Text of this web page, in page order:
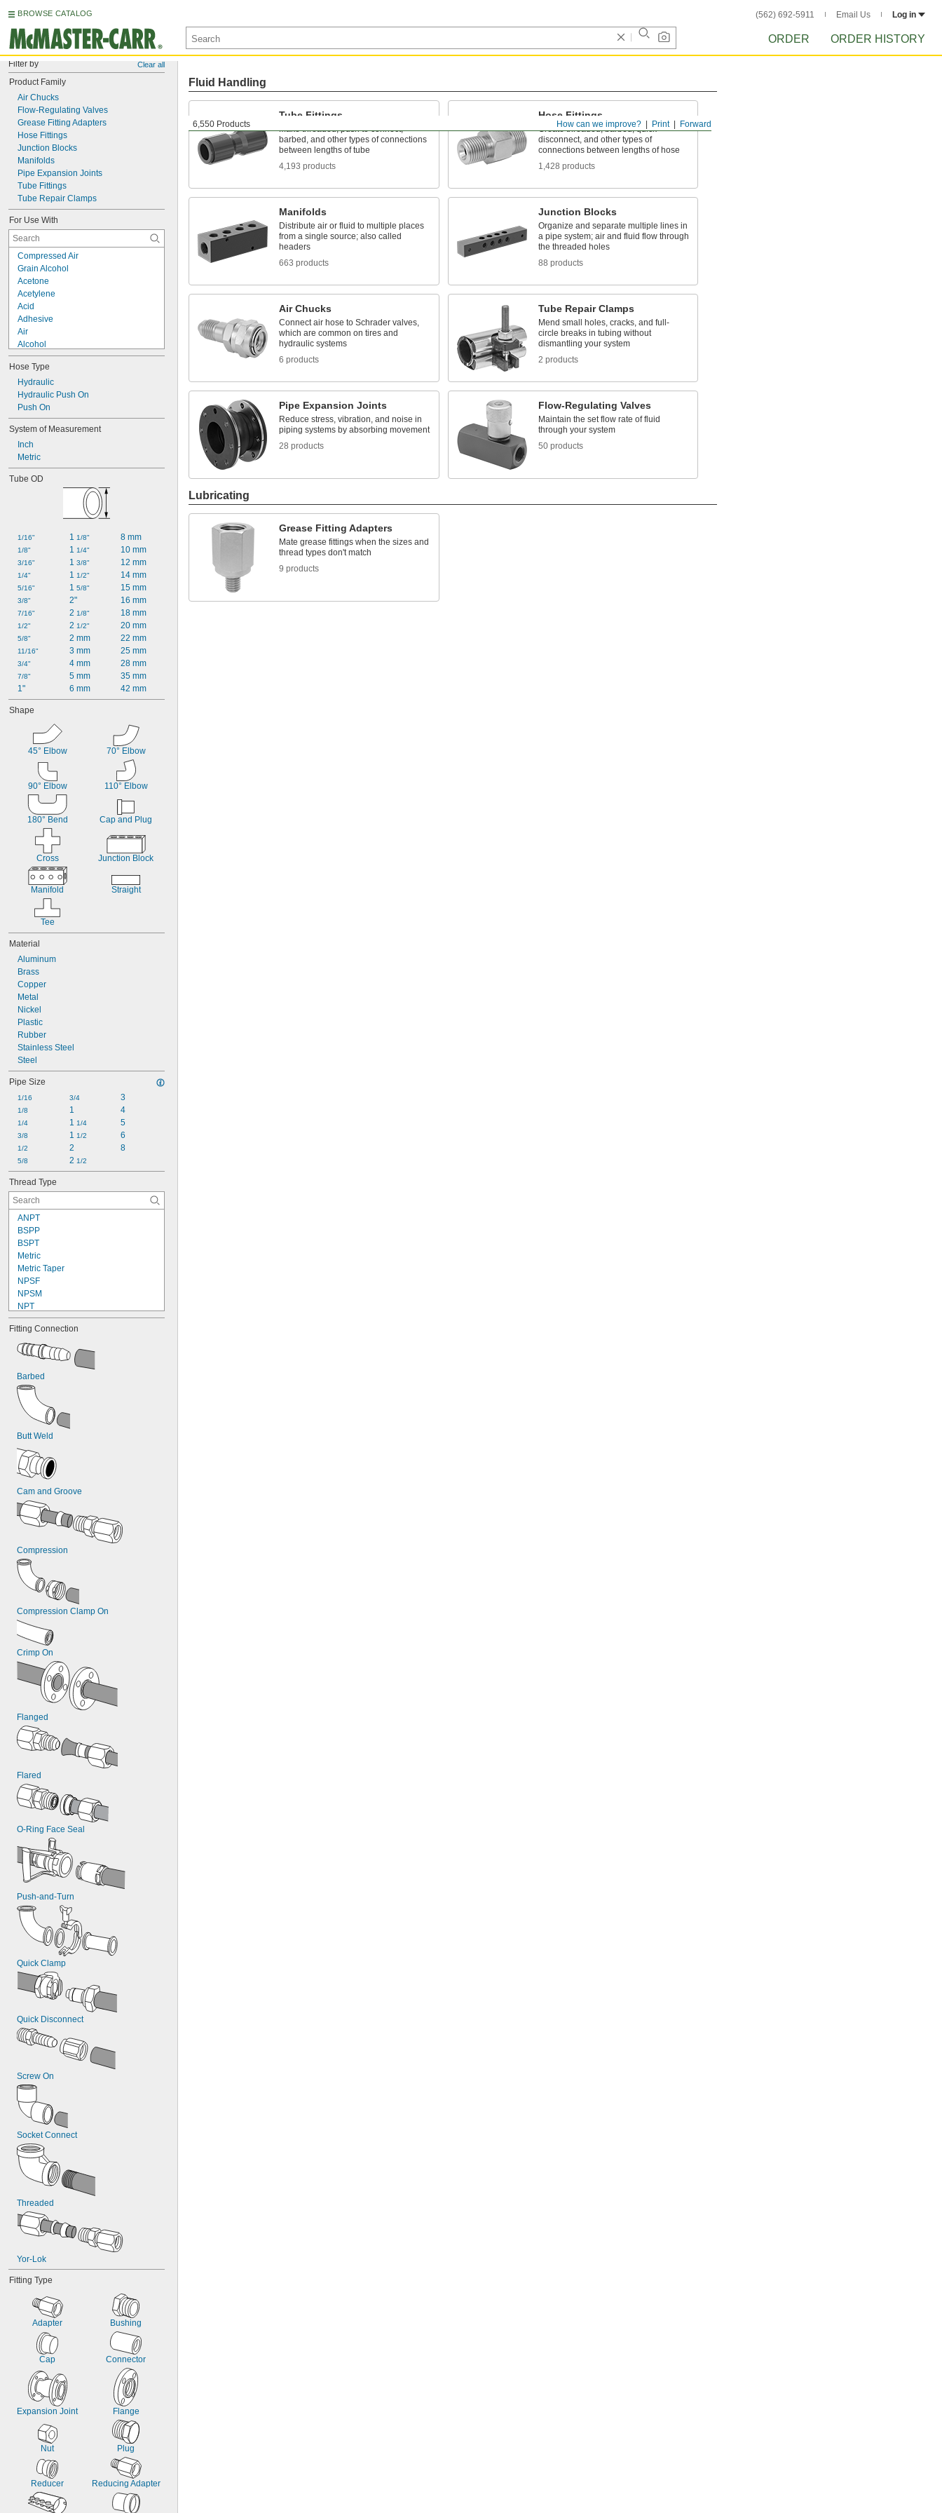
BROWSE CATALOG (562) 692-5911 Email Us Log in
ORDER ORDER HISTORY
Filter by Clear all
Product Family
Air Chucks
Flow-Regulating Valves
Grease Fitting Adapters
Hose Fittings
Junction Blocks
Manifolds
Pipe Expansion Joints
Tube Fittings
Tube Repair Clamps
For Use With
Compressed Air
Grain Alcohol
Acetone
Acetylene
Acid
Adhesive
Air
Alcohol
Ammonia
Benzene
Butane
Calcium Chloride
Carbon Dioxide
Coolant
Cutting Oil
Diesel Fuel
Ethyl Alcohol
Fuel Oil
Hose Type
Hydraulic
Hydraulic Push On
Push On
System of Measurement
Inch
Metric
Tube OD
1/16"
1/8"
3/16"
1/4"
5/16"
3/8"
7/16"
1/2"
5/8"
11/16"
3/4"
7/8"
1"
1 1/8"
1 1/4"
1 3/8"
1 1/2"
1 5/8"
2"
2 1/8"
2 1/2"
2 mm
3 mm
4 mm
5 mm
6 mm
8 mm
10 mm
12 mm
14 mm
15 mm
16 mm
18 mm
20 mm
22 mm
25 mm
28 mm
35 mm
42 mm
Shape
45° Elbow 70° Elbow
90° Elbow 110° Elbow
180° Bend Cap and Plug
Cross Junction Block
Manifold Straight
Tee
Material
Aluminum
Brass
Copper
Metal
Nickel
Plastic
Rubber
Stainless Steel
Steel
Pipe Size
1/16
1/8
1/4
3/8
1/2
5/8
3/4
1
1 1/4
1 1/2
2
2 1/2
3
4
5
6
8
Thread Type
ANPT
BSPP
BSPT
Metric
Metric Taper
NPSF
NPSM
NPT
NPTF
Schrader
UN
UN/UNF (JIC)
UN/UNF (ORFS)
UN/UNF (SAE 45°)
UN/UNF (SAE Straight)
UNF
UNJ/UNJF (JIC)
Fitting Connection
Barbed
Butt Weld
Cam and Groove
Compression
Compression Clamp On
Crimp On
Flanged
Flared
O-Ring Face Seal
Push-and-Turn
Quick Clamp
Quick Disconnect
Screw On
Socket Connect
Threaded
Yor-Lok
Fitting Type
Adapter Bushing
Cap Connector
Expansion Joint Flange
Nut Plug
Reducer Reducing Adapter
Forward
Print
How can we improve?
6,550 Products
Fluid Handling
Tube Fittings
Make threaded, push to connect,
barbed, and other types of connections
between lengths of tube
4,193 products
Hose Fittings
Create threaded, barbed, quick-
disconnect, and other types of
connections between lengths of hose
1,428 products
Manifolds
Distribute air or fluid to multiple places
from a single source; also called
headers
663 products
Junction Blocks
Organize and separate multiple lines in
a pipe system; air and fluid flow through
the threaded holes
88 products
Air Chucks
Connect air hose to Schrader valves,
which are common on tires and
hydraulic systems
6 products
Tube Repair Clamps
Mend small holes, cracks, and full-
circle breaks in tubing without
dismantling your system
2 products
Pipe Expansion Joints
Reduce stress, vibration, and noise in
piping systems by absorbing movement
28 products
Flow-Regulating Valves
Maintain the set flow rate of fluid
through your system
50 products
Lubricating
Grease Fitting Adapters
Mate grease fittings when the sizes and
thread types don't match
9 products